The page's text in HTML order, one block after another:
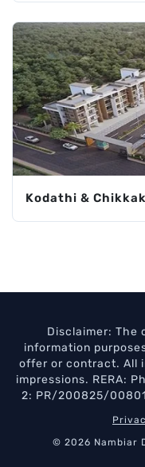
Kodathi &
Disclaimer: The
information
offer or contract. All
impressions. RERA:
2: PR/200825/
© 2026 Nambiar